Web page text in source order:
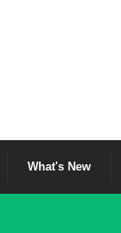
What's New